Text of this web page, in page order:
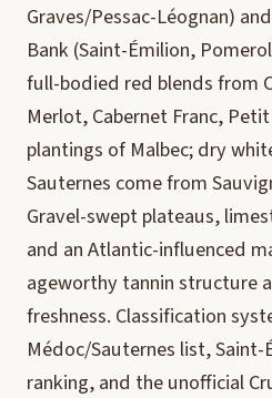
Graves/Pessac-Léognan)
Bank (Saint-Émilion,
full-bodied red blends from
Merlot, Cabernet Franc,
plantings of Malbec; dry
Sauternes come from
Gravel-swept plateaus,
and an Atlantic-influenced
ageworthy tannin structure
freshness. Classification
Médoc/Sauternes list, Saint-
ranking, and the unofficial